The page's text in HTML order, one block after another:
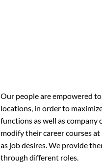
Our people are empowered
locations, in order to
functions as well as company
modify their career courses
as job desires. We provide
through different roles.